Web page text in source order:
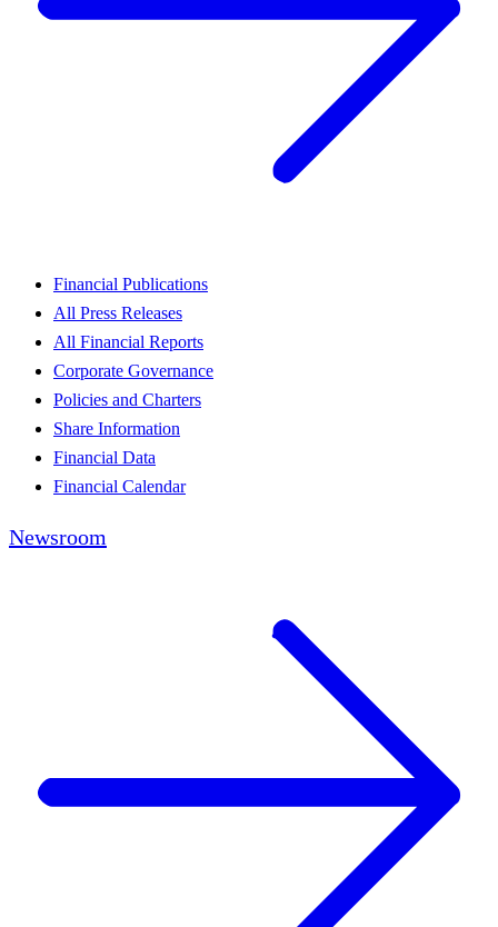
Financial Publications
All Press Releases
All Financial Reports
Corporate Governance
Policies and Charters
Share Information
Financial Data
Financial Calendar
Newsroom